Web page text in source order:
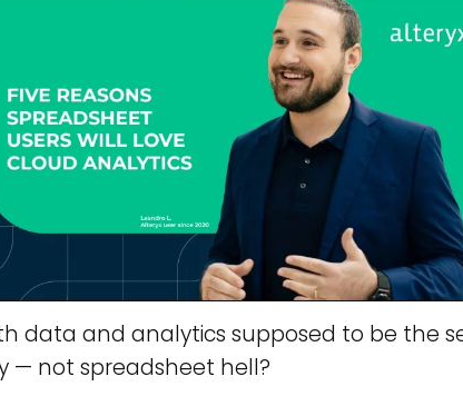
data and analytics supposed to be the
— not spreadsheet hell?